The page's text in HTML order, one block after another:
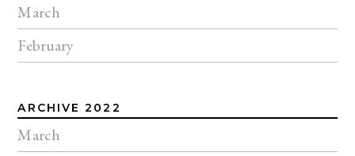
March
February
ARCHIVE 2022
March